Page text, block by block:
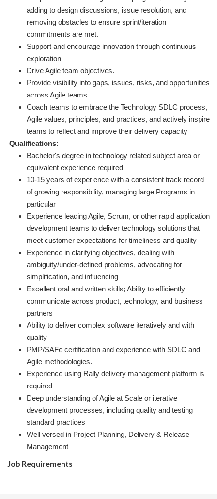
adding to design discussions, issue resolution, and
removing obstacles to ensure sprint/iteration
commitments are met.
Support and encourage innovation through continuous
exploration.
Drive Agile team objectives.
Provide visibility into gaps, issues, risks, and opportunities
across Agile teams.
Coach teams to embrace the Technology SDLC process,
Agile values, principles, and practices, and actively inspire
teams to reflect and improve their delivery capacity
Qualifications:
Bachelor's degree in technology related subject area or
equivalent experience required
10-15 years of experience with a consistent track record
of growing responsibility, managing large Programs in
particular
Experience leading Agile, Scrum, or other rapid application
development teams to deliver technology solutions that
meet customer expectations for timeliness and quality
Experience in clarifying objectives, dealing with
ambiguity/under-defined problems, advocating for
simplification, and influencing
Excellent oral and written skills; Ability to efficiently
communicate across product, technology, and business
partners
Ability to deliver complex software iteratively and with
quality
PMP/SAFe certification and experience with SDLC and
Agile methodologies.
Experience using Rally delivery management platform is
required
Deep understanding of Agile at Scale or iterative
development processes, including quality and testing
standard practices
Well versed in Project Planning, Delivery & Release
Management
Job Requirements